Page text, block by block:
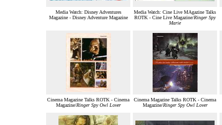
Media Watch: Disney Adventures
Magazine - Disney Adventure Magazine
Media Watch: Cine Live MAgazine Talks
ROTK - Cine Live Magazine/Ringer Spy
Marie
Cinema Magazine Talks ROTK - Cinema
Magazine/Ringer Spy Owl Lover
Cinema Magazine Talks ROTK - Cinema
Magazine/Ringer Spy Owl Lover